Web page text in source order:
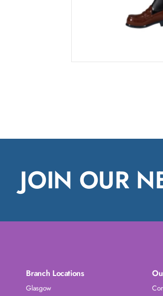
JOIN OUR
Branch Locations
Glasgow